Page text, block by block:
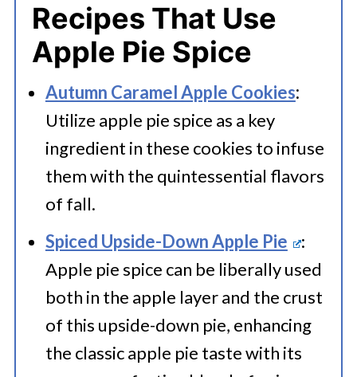
Recipes That Use
Apple Pie Spice
Autumn Caramel Apple Cookies:
Utilize apple pie spice as a key
ingredient in these cookies to infuse
them with the quintessential flavors
of fall.
Spiced Upside-Down Apple Pie
:
Apple pie spice can be liberally used
both in the apple layer and the crust
of this upside-down pie, enhancing
the classic apple pie taste with its